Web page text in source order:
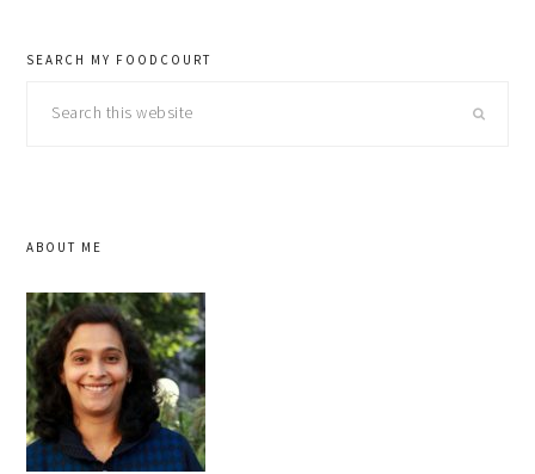
SEARCH MY FOODCOURT
this
ABOUT ME